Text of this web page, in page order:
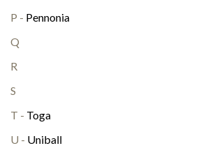
P - Pennonia
Q
R
S
T - Toga
U - Uniball